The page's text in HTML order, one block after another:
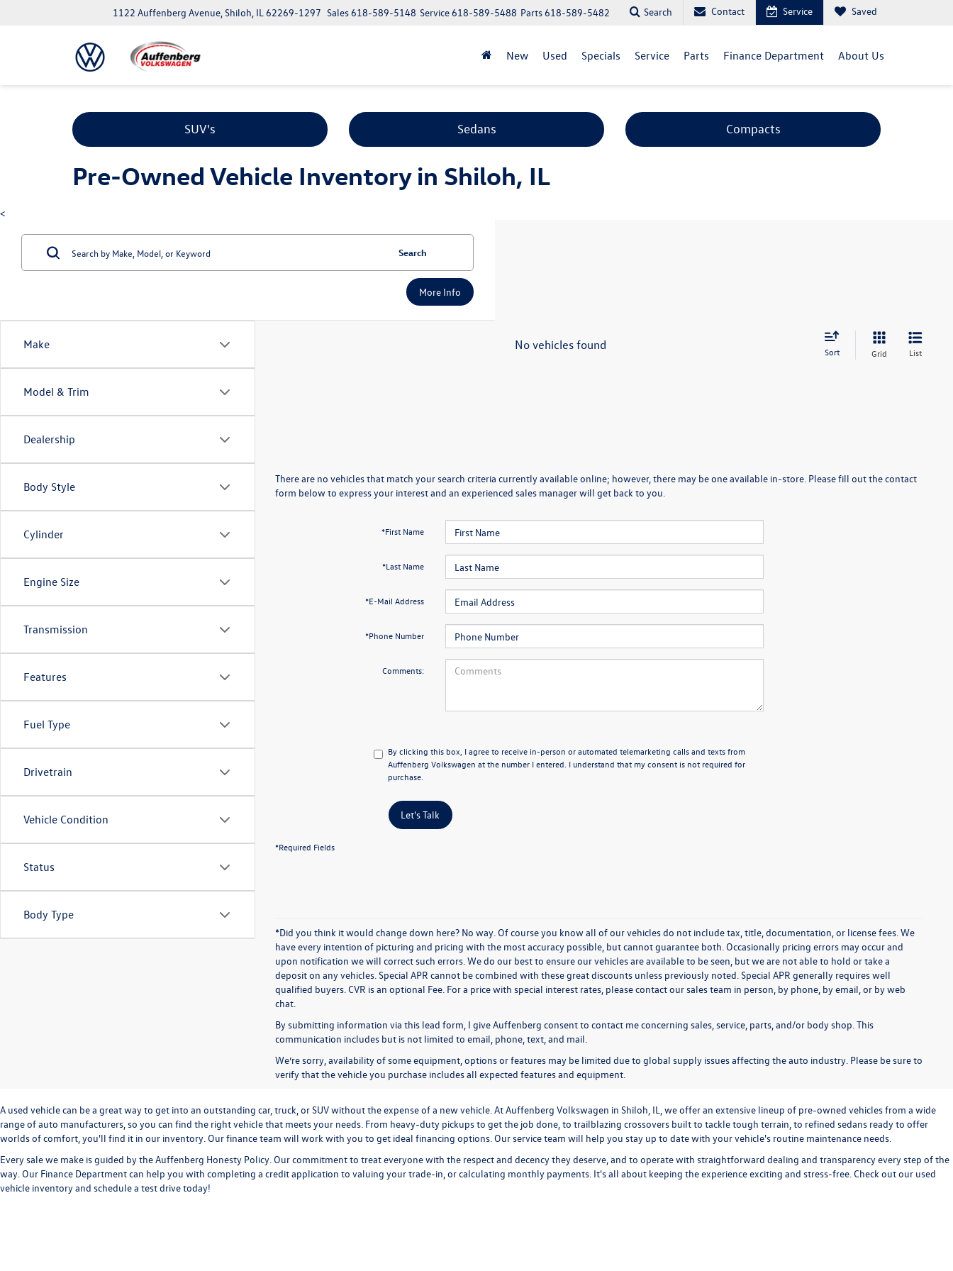
1122 Auffenberg Avenue, Shiloh, IL 62269-1297 Parts618-589-5482
Service618-589-5488
Sales618-589-5148 Search Contact Service Saved
New Used Specials Service Parts Finance Department About Us
SUV's Sedans Compacts
Pre-Owned Vehicle Inventory in Shiloh, IL
<
Make
Model & Trim
Dealership
Body Style
Cylinder
Engine Size
Transmission
Features
Fuel Type
Drivetrain
Vehicle Condition
Status
Body Type
Search
More Info
No vehicles found Sort Grid List
There are no vehicles that match your search criteria currently available online; however, there may be one available in-store. Please fill out the contact
form below to express your interest and an experienced sales manager will get back to you.
*First Name
*Last Name
*E-Mail Address
*Phone Number
Comments:
By clicking this box, I agree to receive in-person or automated telemarketing calls and texts from
Auffenberg Volkswagen at the number I entered. I understand that my consent is not required for
purchase.
Let's Talk
*Required Fields
*Did you think it would change down here? No way. Of course you know all of our vehicles do not include tax, title, documentation, or license fees. We
have every intention of picturing and pricing with the most accuracy possible, but cannot guarantee both. Occasionally pricing errors may occur and
upon notification we will correct such errors. We do our best to ensure our vehicles are available to be seen, but we are not able to hold or take a
deposit on any vehicles. Special APR cannot be combined with these great discounts unless previously noted. Special APR generally requires well
qualified buyers. CVR is an optional Fee. For a price with special interest rates, please contact our sales team in person, by phone, by email, or by web
chat.
By submitting information via this lead form, I give Auffenberg consent to contact me concerning sales, service, parts, and/or body shop. This
communication includes but is not limited to email, phone, text, and mail.
We’re sorry, availability of some equipment, options or features may be limited due to global supply issues affecting the auto industry. Please be sure to
verify that the vehicle you purchase includes all expected features and equipment.
A used vehicle can be a great way to get into an outstanding car, truck, or SUV without the expense of a new vehicle. At Auffenberg Volkswagen in Shiloh, IL, we offer an extensive lineup of pre-owned vehicles from a wide
range of auto manufacturers, so you can find the right vehicle that meets your needs. From heavy-duty pickups to get the job done, to trailblazing crossovers built to tackle tough terrain, to refined sedans ready to offer
worlds of comfort, you'll find it in our inventory. Our finance team will work with you to get ideal financing options. Our service team will help you stay up to date with your vehicle's routine maintenance needs.
Every sale we make is guided by theAuffenberg Honesty Policy . Our commitment to treat everyone with the respect and decency they deserve, and to operate with straightforward dealing and transparency every step of the
way. Our Finance Departmentcan help you with completing a credit application to valuing your trade-in, orcalculating monthly payments. It's all about keeping the experience exciting and stress-free. Check out our used
vehicle inventory and schedule a test drivetoday!